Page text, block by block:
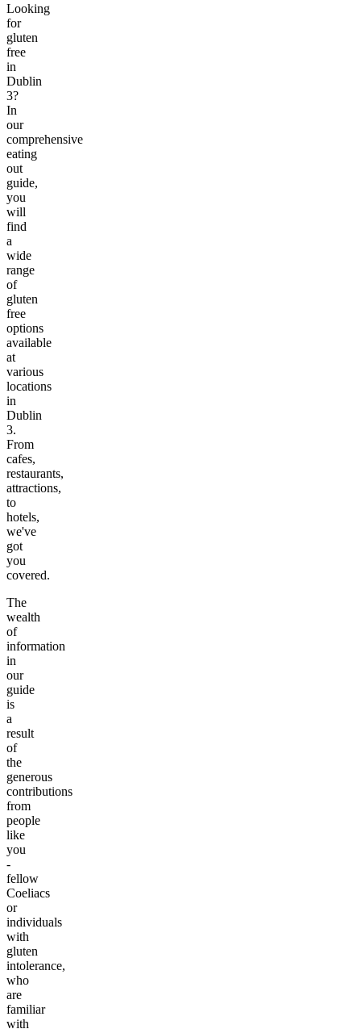
Looking
for
gluten
free
in
Dublin
3?
In
our
comprehensive
eating
out
guide,
you
will
find
a
wide
range
of
gluten
free
options
available
at
various
locations
in
Dublin
3.
From
cafes,
restaurants,
attractions,
to
hotels,
we've
got
you
covered.
The
wealth
of
information
in
our
guide
is
a
result
of
the
generous
contributions
from
people
like
you
-
fellow
Coeliacs
or
individuals
with
gluten
intolerance,
who
are
familiar
with